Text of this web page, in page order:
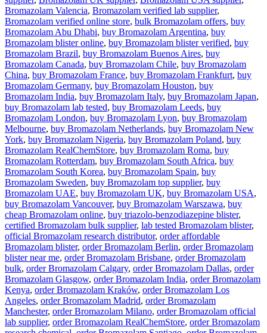
Bromazolam Valencia, Bromazolam verified lab supplier,
Bromazolam verified online store, bulk Bromazolam offers, buy
Bromazolam Abu Dhabi, buy Bromazolam Argentina, buy
Bromazolam blister online, buy Bromazolam blister verified, buy
Bromazolam Brazil, buy Bromazolam Buenos Aires, buy
Bromazolam Canada, buy Bromazolam Chile, buy Bromazolam
China, buy Bromazolam France, buy Bromazolam Frankfurt, buy
Bromazolam Germany, buy Bromazolam Houston, buy
Bromazolam India, buy Bromazolam Italy, buy Bromazolam Japan,
buy Bromazolam lab tested, buy Bromazolam Leeds, buy
Bromazolam London, buy Bromazolam Lyon, buy Bromazolam
Melbourne, buy Bromazolam Netherlands, buy Bromazolam New
York, buy Bromazolam Nigeria, buy Bromazolam Poland, buy
Bromazolam RealChemStore, buy Bromazolam Roma, buy
Bromazolam Rotterdam, buy Bromazolam South Africa, buy
Bromazolam South Korea, buy Bromazolam Spain, buy
Bromazolam Sweden, buy Bromazolam top supplier, buy
Bromazolam UAE, buy Bromazolam UK, buy Bromazolam USA,
buy Bromazolam Vancouver, buy Bromazolam Warszawa, buy
cheap Bromazolam online, buy triazolo-benzodiazepine blister,
certified Bromazolam bulk supplier, lab tested Bromazolam blister,
official Bromazolam research distributor, order affordable
Bromazolam blister, order Bromazolam Berlin, order Bromazolam
blister near me, order Bromazolam Brisbane, order Bromazolam
bulk, order Bromazolam Calgary, order Bromazolam Dallas, order
Bromazolam Glasgow, order Bromazolam India, order Bromazolam
Kenya, order Bromazolam Kraków, order Bromazolam Los
Angeles, order Bromazolam Madrid, order Bromazolam
Manchester, order Bromazolam Milano, order Bromazolam official
lab supplier, order Bromazolam RealChemStore, order Bromazolam